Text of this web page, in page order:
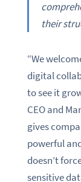
their
“We
digital
to see it
CEO and
gives
powerful
doesn’t
sensitive